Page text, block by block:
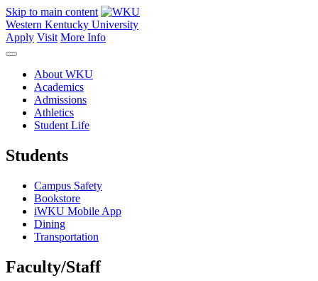
Skip to main content
Western Kentucky University
Apply Visit More Info
About WKU
Academics
Admissions
Athletics
Student Life
Students
Campus Safety
Bookstore
iWKU Mobile App
Dining
Transportation
Faculty/Staff